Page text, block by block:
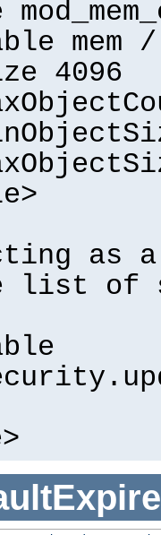
mem /
4096
as
list of